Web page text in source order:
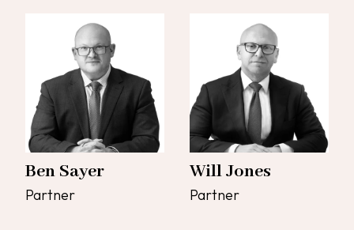
Ben Sayer
Partner
Will Jones
Partner